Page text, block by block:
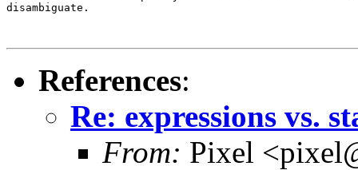
disambiguate.
References:
Re: expressions vs.
From: Pixel